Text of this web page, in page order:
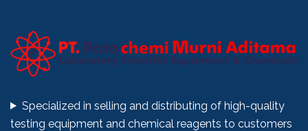
Specialized in selling and distributing of high-quality
testing equipment and chemical reagents to customers